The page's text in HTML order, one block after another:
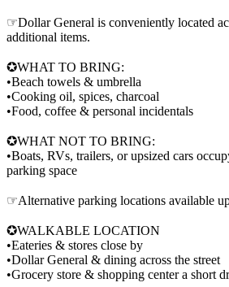
☞Dollar General is conveniently located
additional items.
✪WHAT TO BRING:
•Beach towels & umbrella
•Cooking oil, spices, charcoal
•Food, coffee & personal incidentals
✪WHAT NOT TO BRING:
•Boats, RVs, trailers, or upsized cars
parking space
☞Alternative parking locations available
✪WALKABLE LOCATION
•Eateries & stores close by
•Dollar General & dining across the street
•Grocery store & shopping center a short